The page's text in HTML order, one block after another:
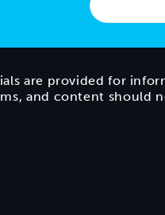
are provided for
and content should